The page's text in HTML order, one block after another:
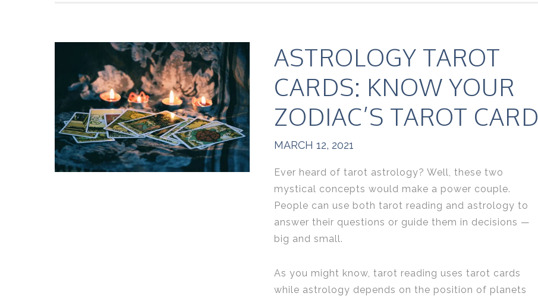
ASTROLOGY TAROT
CARDS: KNOW YOUR
ZODIAC’S TAROT CARD
MARCH 12, 2021
Ever heard of tarot astrology? Well, these two
mystical concepts would make a power couple.
People can use both tarot reading and astrology to
answer their questions or guide them in decisions —
big and small.
As you might know, tarot reading uses tarot cards
while astrology depends on the position of planets